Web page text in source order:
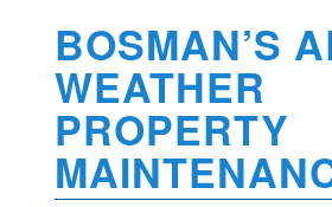
BOSMAN’S
WEATHER
PROPERTY